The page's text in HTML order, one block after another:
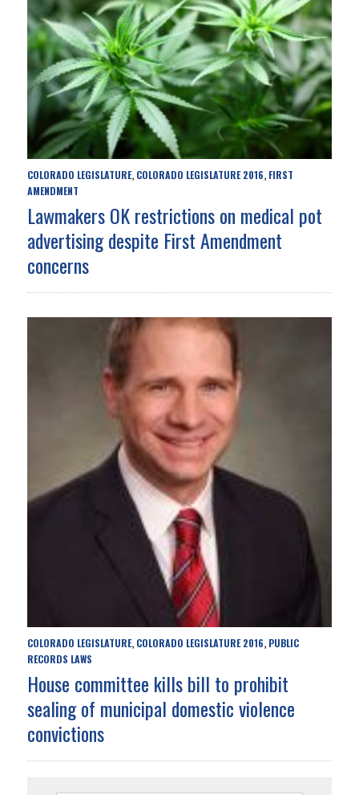
COLORADO LEGISLATURE, COLORADO LEGISLATURE 2016, FIRST
AMENDMENT
Lawmakers OK restrictions on medical pot
advertising despite First Amendment
concerns
COLORADO LEGISLATURE, COLORADO LEGISLATURE 2016, PUBLIC
RECORDS LAWS
House committee kills bill to prohibit
sealing of municipal domestic violence
convictions